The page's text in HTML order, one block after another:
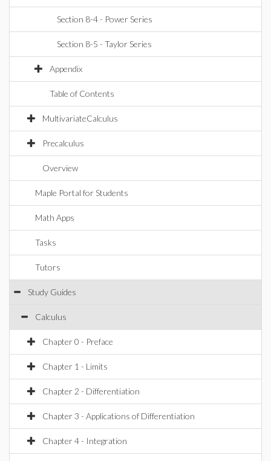
Section 8-4 - Power Series
Section 8-5 - Taylor Series
Appendix
Table of Contents
MultivariateCalculus
Precalculus
Overview
Maple Portal for Students
Math Apps
Tasks
Tutors
Study Guides
Calculus
Chapter 0 - Preface
Chapter 1 - Limits
Chapter 2 - Differentiation
Chapter 3 - Applications of Differentiation
Chapter 4 - Integration